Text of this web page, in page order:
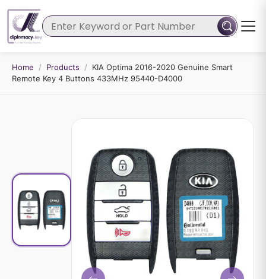
Home / Products /
KIA Optima 2016-2020 Genuine Smart
Remote Key 4 Buttons 433MHz 95440-D4000